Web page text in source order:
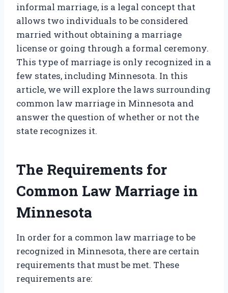
informal marriage, is a legal concept that
allows two individuals to be considered
married without obtaining a marriage
license or going through a formal ceremony.
This type of marriage is only recognized in a
few states, including Minnesota. In this
article, we will explore the laws surrounding
common law marriage in Minnesota and
answer the question of whether or not the
state recognizes it.
The Requirements for
Common Law Marriage in
Minnesota
In order for a common law marriage to be
recognized in Minnesota, there are certain
requirements that must be met. These
requirements are: